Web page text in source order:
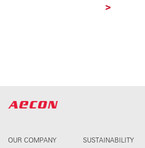
>
OUR COMPANY SUSTAINABILITY